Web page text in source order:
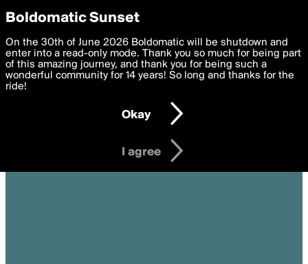
boldomatic
Privacy Preferences
We want to deliver the best, most functional, experience to
you. By clicking 'I agree' you agree to theTerms of Useand
settings below. Your personal data is processed in accordance
with thePrivacy Policy and GDPR Law.
I am 16 years of age or older
I agree
Boldomatic Sunset
On the 30th of June 2026 Boldomatic will be shutdown and
enter into a read-only mode. Thank you so much for being part
of this amazing journey, and thank you for being such a
wonderful community for 14 years! So long and thanks for the
ride!
Okay